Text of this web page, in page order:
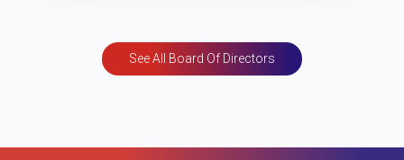
See All Board Of Directors